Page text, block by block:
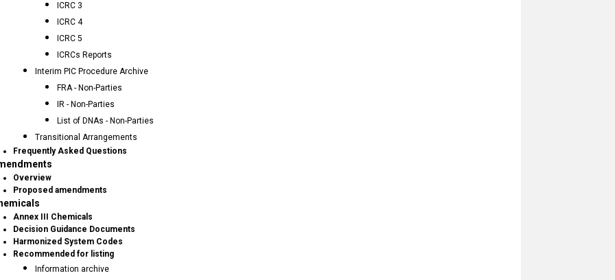
ICRC 3
ICRC 4
ICRC 5
ICRCs Reports
Interim PIC Procedure Archive
FRA - Non-Parties
IR - Non-Parties
List of DNAs - Non-Parties
Transitional Arrangements
Frequently Asked Questions
Overview
Proposed amendments
Annex III Chemicals
Decision Guidance Documents
Harmonized System Codes
Recommended for listing
Information archive